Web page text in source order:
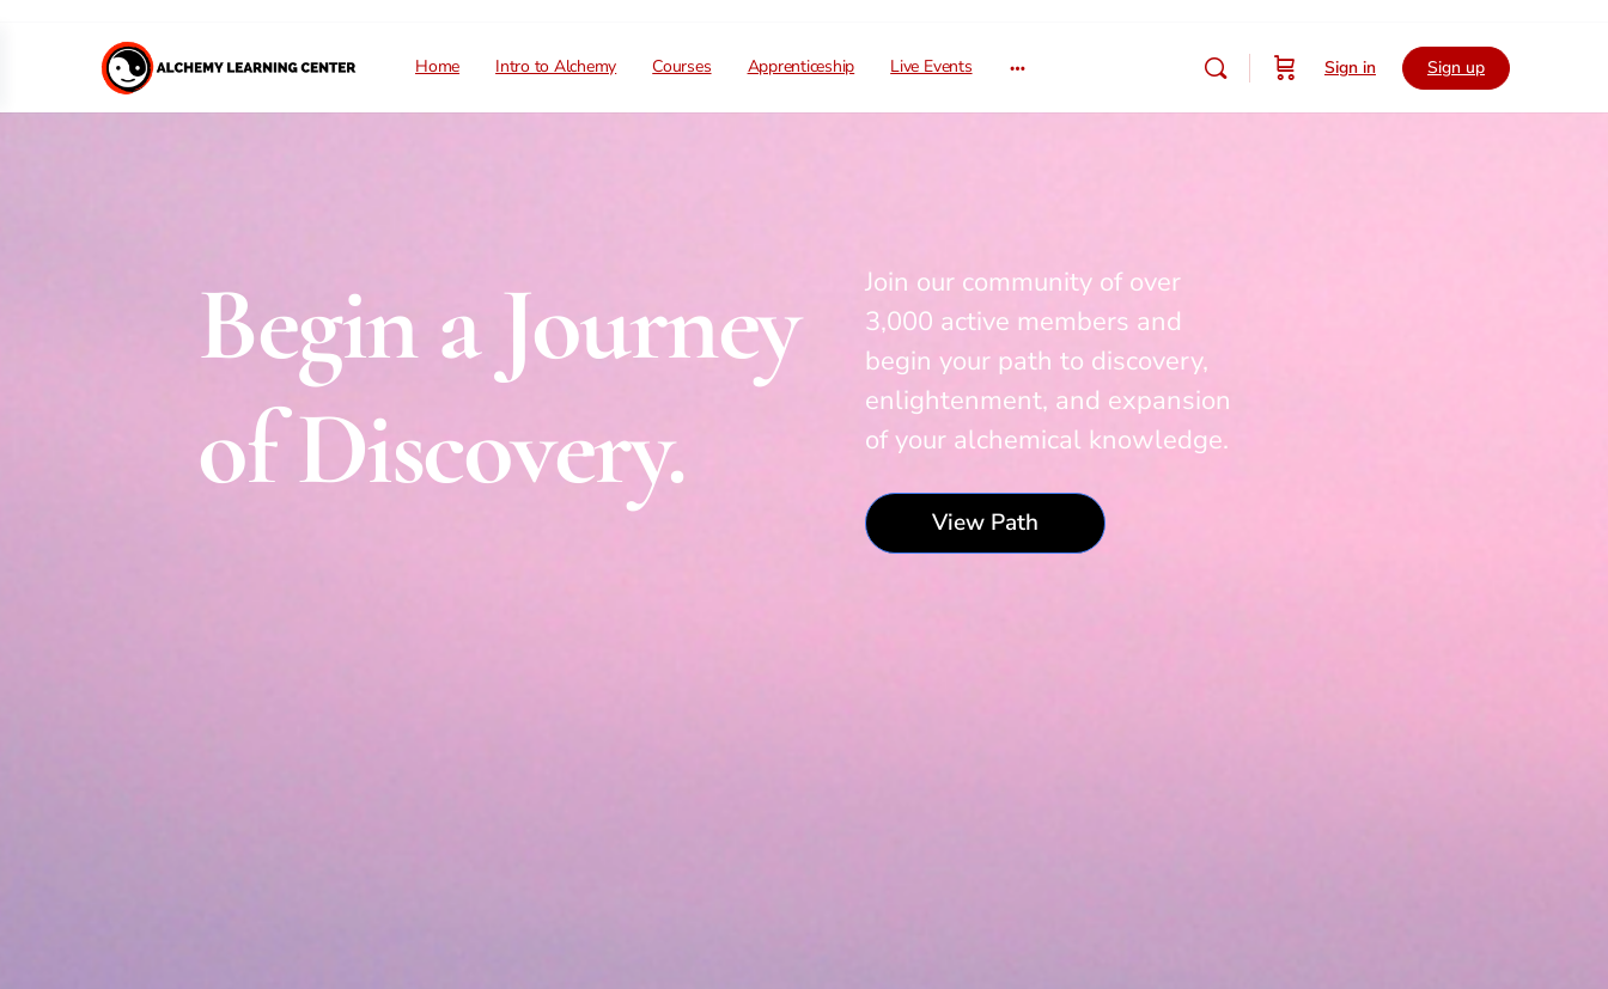
Home Intro to Alchemy Courses Apprenticeship Live Events Sign in Sign up
Begin a Journey
of Discovery.
Join our community of over
3,000 active members and
begin your path to discovery,
enlightenment, and expansion
of your alchemical knowledge.
View Path